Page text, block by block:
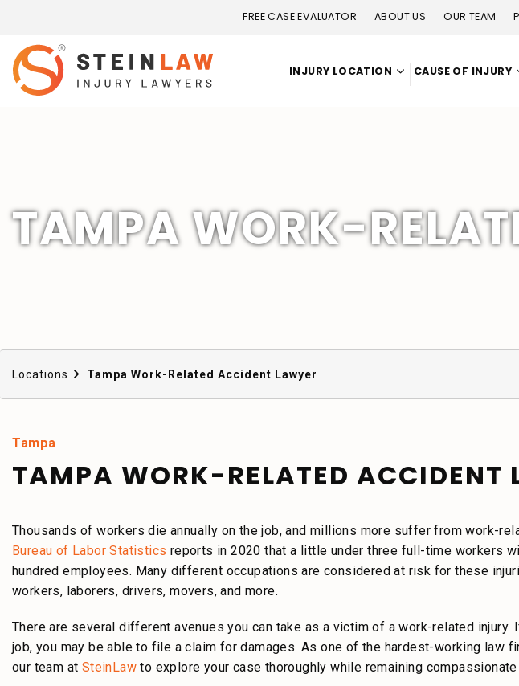
FREE CASE EVALUATOR ABOUT US OUR TEAM
INJURY LOCATION CAUSE OF INJURY
TAMPA WORK-
Locations Tampa Work-Related Accident Lawyer
Tampa
TAMPA WORK-RELATED ACCIDENT
Thousands of workers die annually on the job, and millions more suffer from work-
Bureau of Labor Statistics reports in 2020 that a little under three full-time workers
hundred employees. Many different occupations are considered at risk for these
workers, laborers, drivers, movers, and more.
There are several different avenues you can take as a victim of a work-related injury.
job, you may be able to file a claim for damages. As one of the hardest-working law
our team at SteinLaw to explore your case thoroughly while remaining